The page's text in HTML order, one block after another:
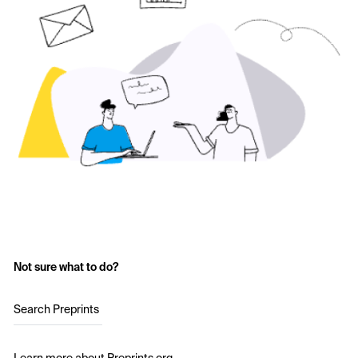
Not sure what to do?
Search Preprints